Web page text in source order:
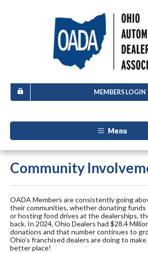
MEMBERS LOGIN
Menu
Community
OADA Members are consistently going
their communities, whether donating funds
or hosting food drives at the dealerships,
back. In 2024, Ohio Dealers had $28.4
donations and that number continues to
Ohio's franchised dealers are doing to
better place!